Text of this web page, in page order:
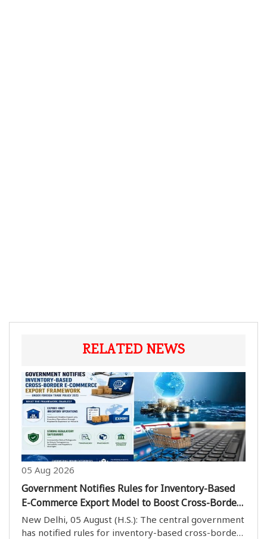
RELATED NEWS
05 Aug 2026
Government Notifies Rules for Inventory-Based
E-Commerce Export Model to Boost Cross-Border
Trade
New Delhi, 05 August (H.S.): The central government
has notified rules for inventory-based cross-border